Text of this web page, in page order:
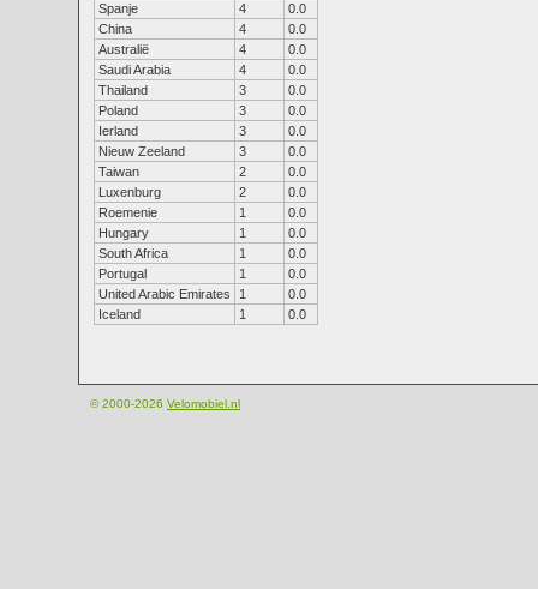
Spanje
4
0.0
China
4
0.0
Australië
4
0.0
Saudi Arabia
4
0.0
Thailand
3
0.0
Poland
3
0.0
Ierland
3
0.0
Nieuw Zeeland
3
0.0
Taiwan
2
0.0
Luxenburg
2
0.0
Roemenie
1
0.0
Hungary
1
0.0
South Africa
1
0.0
Portugal
1
0.0
United Arabic Emirates
1
0.0
Iceland
1 0.0
© 2000-2026 Velomobiel.nl